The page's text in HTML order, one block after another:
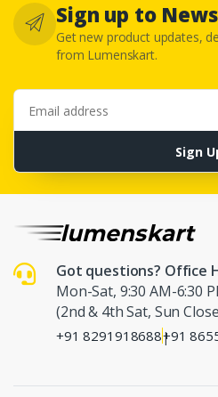
Sign up to
Get new product updates,
from Lumenskart.
Email address
Sign
Got questions? Office
Mon-Sat, 9:30 AM-6:30
(2nd & 4th Sat, Sun
+91 8291918688|
+91